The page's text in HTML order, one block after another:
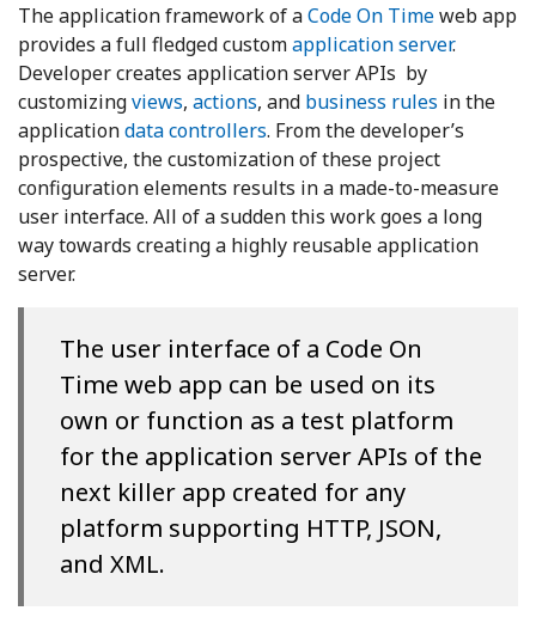
The application framework of aCode On Timeweb app
provides a full fledged customapplication server.
Developer creates application server APIs by
customizingviews, actions, and business rules in the
applicationdata controllers. From the developer’s
prospective, the customization of these project
configuration elements results in a made-to-measure
user interface. All of a sudden this work goes a long
way towards creating a highly reusable application
server.
The user interface of a Code On
Time web app can be used on its
own or function as a test platform
for the application server APIs of the
next killer app created for any
platform supporting HTTP, JSON,
and XML.